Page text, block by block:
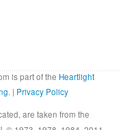
is part of the Heartlight
. | Privacy Policy
are taken from the